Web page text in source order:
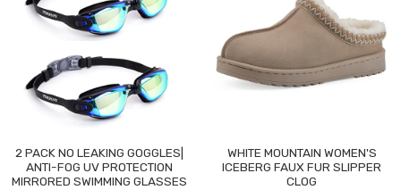
2 PACK NO LEAKING GOGGLES|
ANTI-FOG UV PROTECTION
MIRRORED SWIMMING GLASSES
WHITE MOUNTAIN WOMEN'S
ICEBERG FAUX FUR SLIPPER
CLOG